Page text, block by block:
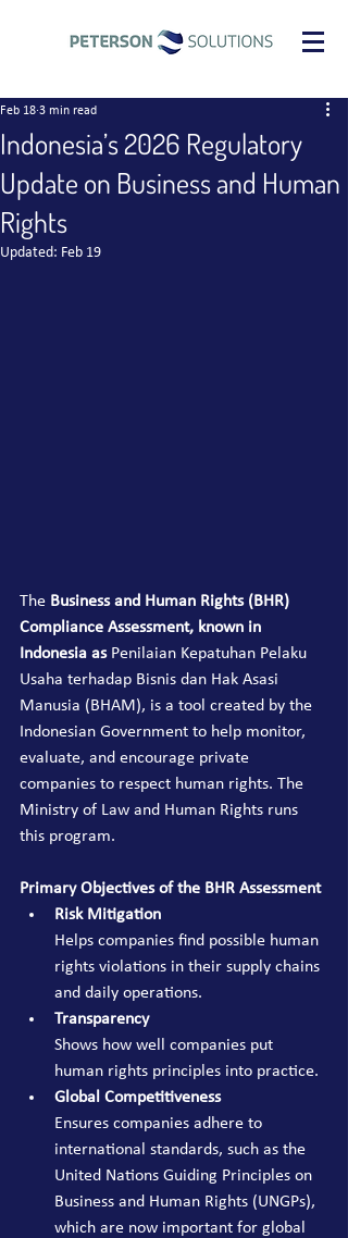
Indonesia’s 2026 Regulatory
Update on Business and Human
Rights
Feb 18 3 min read
Updated: Feb 19
The Business and Human Rights (BHR)
Compliance Assessment, known in
Indonesia as Penilaian Kepatuhan Pelaku
Usaha terhadap Bisnis dan Hak Asasi
Manusia (BHAM), is a tool created by the
Indonesian Government to help monitor,
evaluate, and encourage private
companies to respect human rights. The
Ministry of Law and Human Rights runs
this program.
Primary Objectives of the BHR Assessment
Risk Mitigation
Helps companies find possible human
rights violations in their supply chains
and daily operations.
Transparency
Shows how well companies put
human rights principles into practice.
Global Competitiveness
Ensures companies adhere to
international standards, such as the
United Nations Guiding Principles on
Business and Human Rights (UNGPs),
which are now important for global